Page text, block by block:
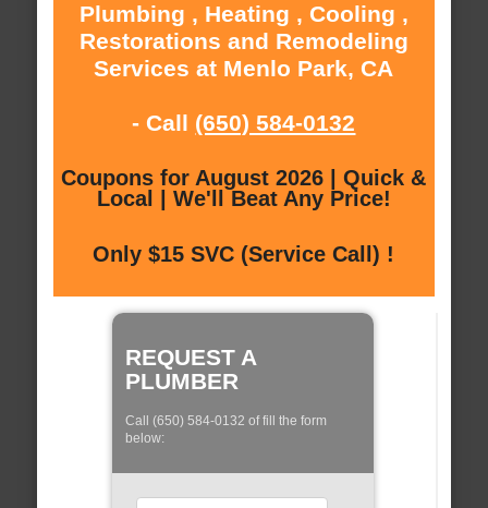
Plumbing , Heating , Cooling ,
Restorations and Remodeling
Services at Menlo Park, CA
- Call (650) 584-0132
Coupons for August 2026 | Quick &
Local | We'll Beat Any Price!
Only $15 SVC (Service Call) !
REQUEST A
PLUMBER
Call (650) 584-0132 of fill the form
below: